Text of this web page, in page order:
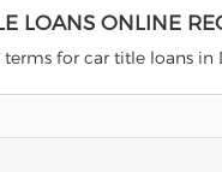
LOANS ONLINE
for car title loans in